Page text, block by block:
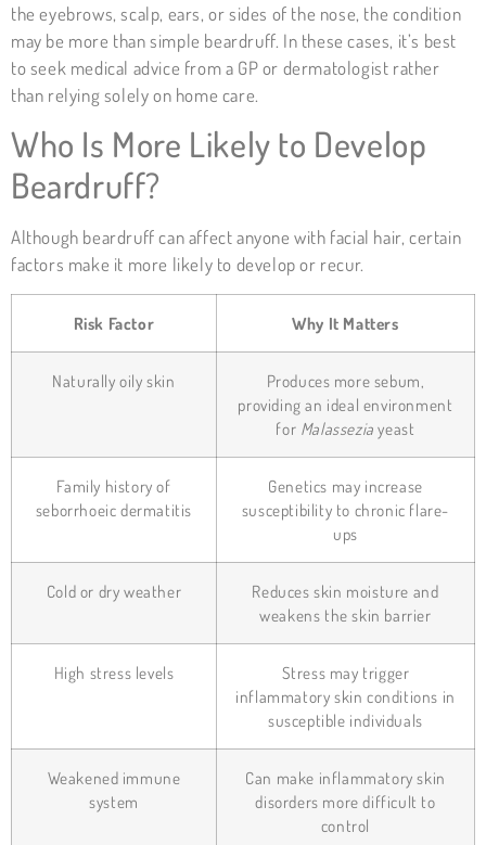
the eyebrows, scalp, ears, or sides of the nose, the condition
may be more than simple beardruff. In these cases, it’s best
to seek medical advice from a GP or dermatologist rather
than relying solely on home care.
Who Is More Likely to Develop
Beardruff?
Although beardruff can affect anyone with facial hair, certain
factors make it more likely to develop or recur.
Risk Factor Why It Matters
Naturally oily skin
Produces more sebum,
providing an ideal environment
for Malassezia yeast
Family history of
seborrhoeic dermatitis
Genetics may increase
susceptibility to chronic flare-
ups
Cold or dry weather
Reduces skin moisture and
weakens the skin barrier
High stress levels
Stress may trigger
inflammatory skin conditions in
susceptible individuals
Weakened immune
system
Can make inflammatory skin
disorders more difficult to
control